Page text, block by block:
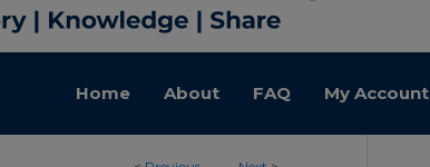
Home About FAQ My Account